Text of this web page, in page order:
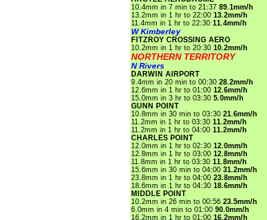
10.4mm in 7 min to 21:37 89.1mm/h
13.2mm in 1 hr to 22:00 13.2mm/h
11.4mm in 1 hr to 22:30 11.4mm/h
W Kimberley
FITZROY CROSSING AERO
10.2mm in 1 hr to 20:30 10.2mm/h
NORTHERN TERRITORY
N Rivers
DARWIN AIRPORT
9.4mm in 20 min to 00:30 28.2mm/h
12.6mm in 1 hr to 01:00 12.6mm/h
15.0mm in 3 hr to 03:30 5.0mm/h
GUNN POINT
10.8mm in 30 min to 03:30 21.6mm/h
11.2mm in 1 hr to 03:30 11.2mm/h
11.2mm in 1 hr to 04:00 11.2mm/h
CHARLES POINT
12.0mm in 1 hr to 02:30 12.0mm/h
12.8mm in 1 hr to 03:00 12.8mm/h
11.8mm in 1 hr to 03:30 11.8mm/h
15.6mm in 30 min to 04:00 31.2mm/h
23.8mm in 1 hr to 04:00 23.8mm/h
18.6mm in 1 hr to 04:30 18.6mm/h
MIDDLE POINT
10.2mm in 26 min to 00:56 23.5mm/h
6.0mm in 4 min to 01:00 90.0mm/h
16.2mm in 1 hr to 01:00 16.2mm/h